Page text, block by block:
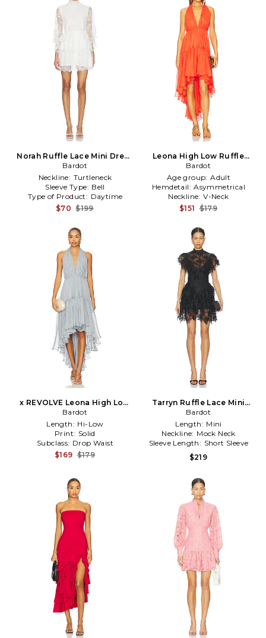
Norah Ruffle Lace Mini Dress
in White
Bardot
Neckline: Turtleneck
Sleeve Type: Bell
Type of Product: Daytime
$70 $199
Leona High Low Ruffle
Dress in Orange
Bardot
Age group: Adult
Hemdetail: Asymmetrical
Neckline: V-Neck
$151 $179
x REVOLVE Leona High Low
Ruffle Dress in Baby Blue
Bardot
Length: Hi-Low
Print: Solid
Subclass: Drop Waist
$169 $179
Tarryn Ruffle Lace Mini
Dress in Black
Bardot
Length: Mini
Neckline: Mock Neck
Sleeve Length: Short Sleeve
$219